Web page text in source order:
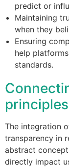
predict or
Maintaining
when they
Ensuring
help
standards.
The integration
transparency in
abstract
directly impact